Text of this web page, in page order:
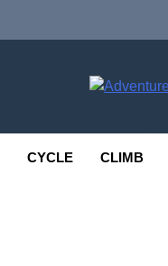
CYCLE CLIMB